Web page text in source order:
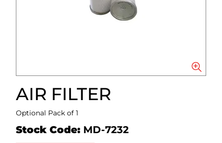
AIR FILTER
Optional Pack of 1
Stock Code: MD-7232